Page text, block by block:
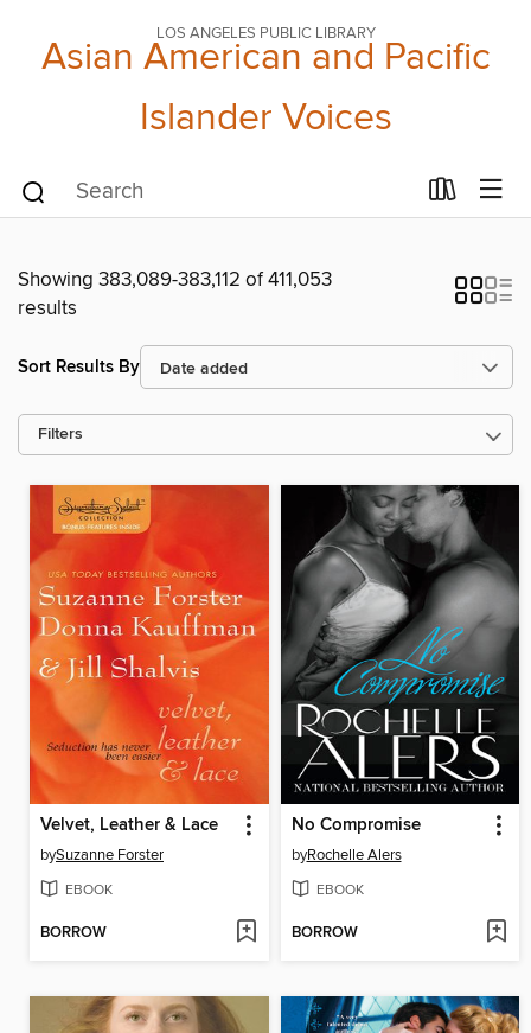
LOS ANGELES PUBLIC LIBRARY
Asian American and Pacific
Islander Voices
Showing 383,089-383,112 of 411,053
results
Sort Results By
Filters
Velvet, Leather & Lace
bySuzanne Forster
EBOOK
BORROW
No Compromise
byRochelle Alers
EBOOK
BORROW